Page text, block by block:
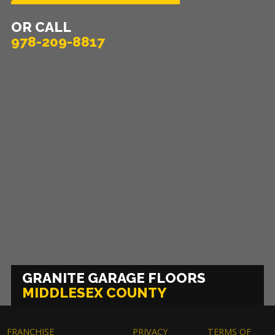
OR CALL
978-209-8817
GRANITE GARAGE FLOORS
MIDDLESEX COUNTY
FRANCHISE PRIVACY TERMS OF